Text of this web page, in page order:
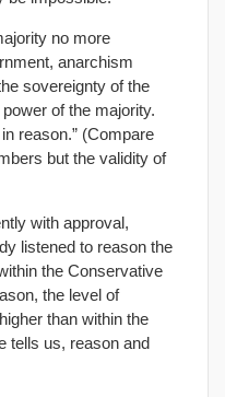
no more
anarchism
sovereignty of the
of the majority.
reason.” (Compare
but the validity of
with approval,
listened to reason the
the Conservative
the level of
than within the
tells us, reason and